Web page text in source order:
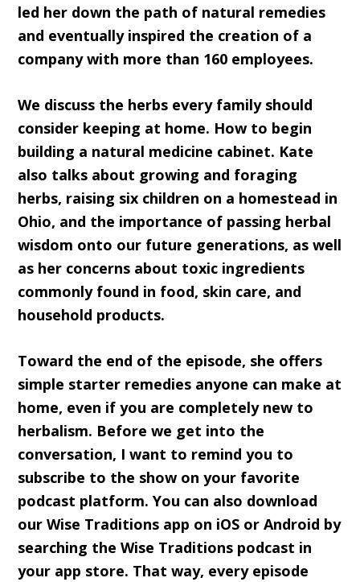
led her down the path of natural remedies
and eventually inspired the creation of a
company with more than 160 employees.
We discuss the herbs every family should
consider keeping at home. How to begin
building a natural medicine cabinet. Kate
also talks about growing and foraging
herbs, raising six children on a homestead in
Ohio, and the importance of passing herbal
wisdom onto our future generations, as well
as her concerns about toxic ingredients
commonly found in food, skin care, and
household products.
Toward the end of the episode, she offers
simple starter remedies anyone can make at
home, even if you are completely new to
herbalism. Before we get into the
conversation, I want to remind you to
subscribe to the show on your favorite
podcast platform. You can also download
our Wise Traditions app on iOS or Android by
searching the Wise Traditions podcast in
your app store. That way, every episode